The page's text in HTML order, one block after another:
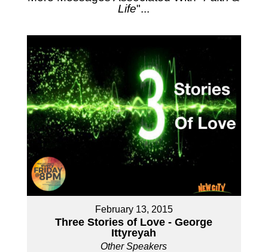
Life"...
February 13, 2015
Three Stories of Love - George
Ittyreyah
Other Speakers